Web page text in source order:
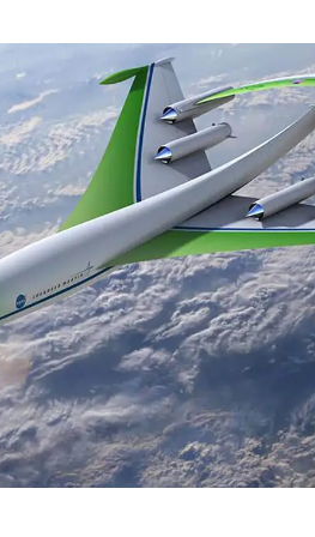
leading attorneys, CPAs,
advisors, CFOs and flight
professionals in Las
for the industry’s most
event on business
tax and regulatory
See More